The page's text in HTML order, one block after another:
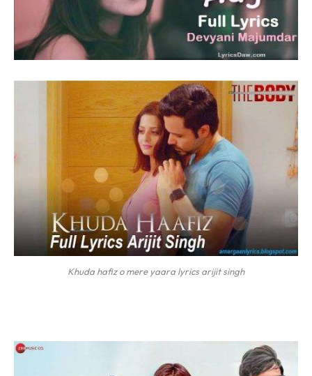
Khuda hafiz o mere yaara lyrics arijit singh